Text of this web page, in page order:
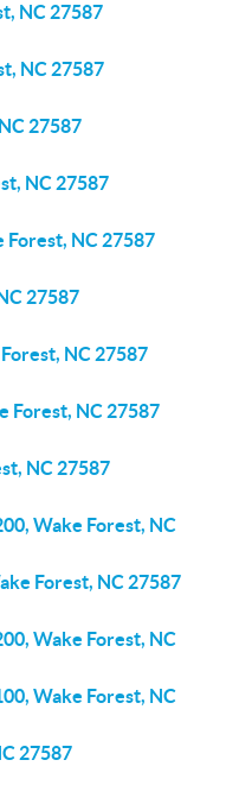
NC 27587
NC 27587
27587
NC 27587
Forest, NC 27587
27587
NC 27587
Forest, NC 27587
NC 27587
Wake Forest, NC
Forest, NC 27587
Wake Forest, NC
Wake Forest, NC
27587